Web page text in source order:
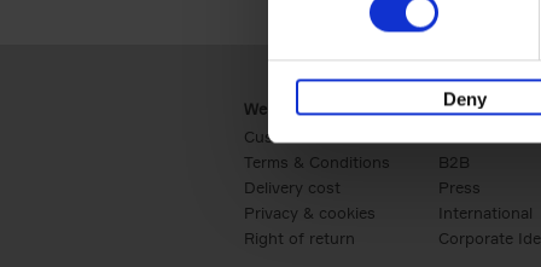
Deny
Webshop
Customer service
Terms & Conditions
Delivery cost
Privacy & cookies
Right of return
Business
B2B
Press
International
Corporate